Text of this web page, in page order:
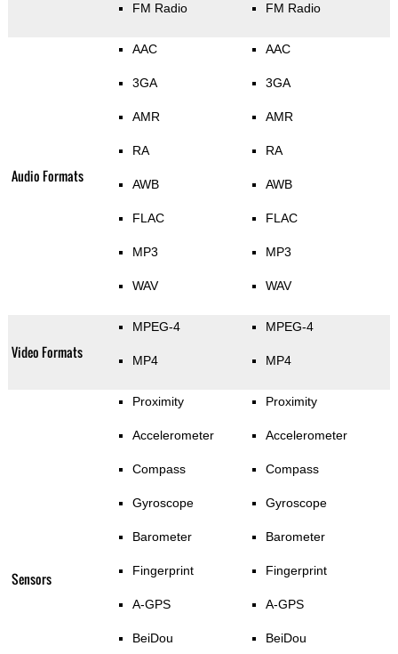
FM Radio FM Radio
Audio Formats
AAC
3GA
AMR
RA
AWB
FLAC
MP3
WAV
AAC
3GA
AMR
RA
AWB
FLAC
MP3
WAV
Video Formats
MPEG-4
MP4
MPEG-4
MP4
Sensors
Proximity
Accelerometer
Compass
Gyroscope
Barometer
Fingerprint
A-GPS
BeiDou
Proximity
Accelerometer
Compass
Gyroscope
Barometer
Fingerprint
A-GPS
BeiDou